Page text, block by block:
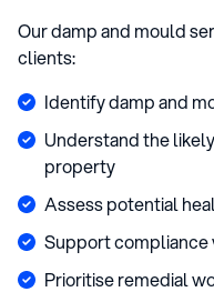
Our damp and mould
clients:
Identify damp and
Understand the
property
Assess potential
Support compliance
Prioritise remedial